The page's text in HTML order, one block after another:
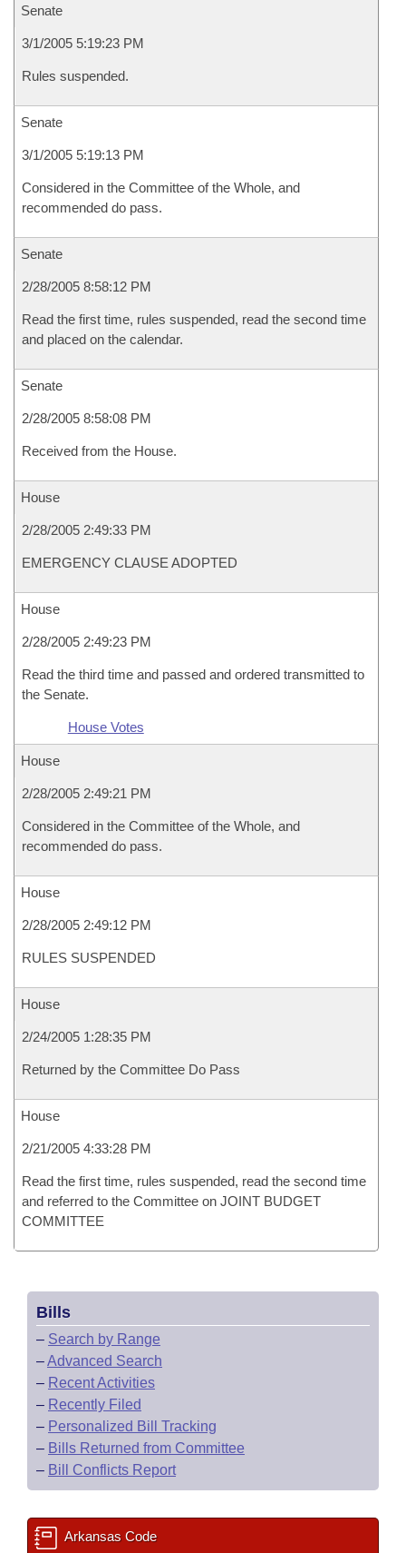
Senate
3/1/2005 5:19:23 PM
Rules suspended.
Senate
3/1/2005 5:19:13 PM
Considered in the Committee of the Whole, and
recommended do pass.
Senate
2/28/2005 8:58:12 PM
Read the first time, rules suspended, read the second time
and placed on the calendar.
Senate
2/28/2005 8:58:08 PM
Received from the House.
House
2/28/2005 2:49:33 PM
EMERGENCY CLAUSE ADOPTED
House
2/28/2005 2:49:23 PM
Read the third time and passed and ordered transmitted to
the Senate.
House Votes
House
2/28/2005 2:49:21 PM
Considered in the Committee of the Whole, and
recommended do pass.
House
2/28/2005 2:49:12 PM
RULES SUSPENDED
House
2/24/2005 1:28:35 PM
Returned by the Committee Do Pass
House
2/21/2005 4:33:28 PM
Read the first time, rules suspended, read the second time
and referred to the Committee on JOINT BUDGET
COMMITTEE
Bills
– Search by Range
–Advanced Search
– Recent Activities
– Recently Filed
– Personalized Bill Tracking
– Bills Returned from Committee
– Bill Conflicts Report
Arkansas Code